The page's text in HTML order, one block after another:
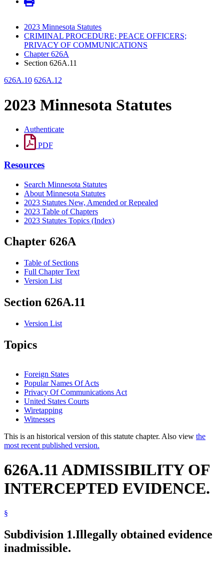
2023 Minnesota Statutes
CRIMINAL PROCEDURE; PEACE OFFICERS;
PRIVACY OF COMMUNICATIONS
Chapter 626A
Section 626A.11
626A.10 626A.12
2023 Minnesota Statutes
Authenticate
PDF
Resources
Search Minnesota Statutes
About Minnesota Statutes
2023 Statutes New, Amended or Repealed
2023 Table of Chapters
2023 Statutes Topics (Index)
Chapter 626A
Table of Sections
Full Chapter Text
Version List
Section 626A.11
Version List
Topics
Foreign States
Popular Names Of Acts
Privacy Of Communications Act
United States Courts
Wiretapping
Witnesses
This is an historical version of this statute chapter. Also view the
most recent published version.
626A.11 ADMISSIBILITY OF
INTERCEPTED EVIDENCE.
§
Subdivision 1.Illegally obtained evidence
inadmissible.